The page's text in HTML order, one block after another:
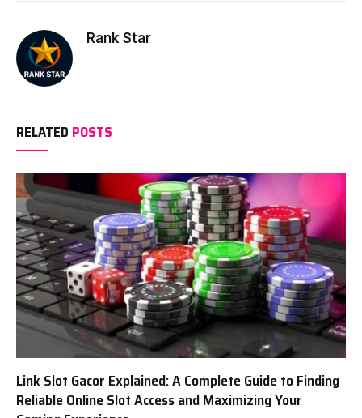
Rank Star
RELATED POSTS
Link Slot Gacor Explained: A Complete Guide to Finding
Reliable Online Slot Access and Maximizing Your